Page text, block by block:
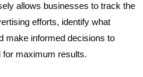
allows businesses to track the
efforts, identify what
make informed decisions to
for maximum results.